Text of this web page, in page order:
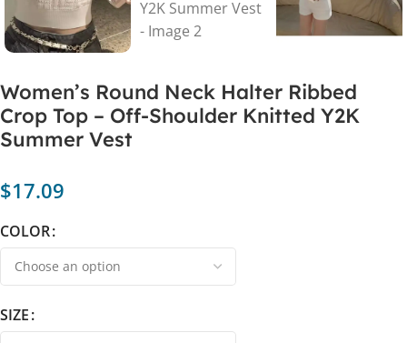
Women’s Round Neck Halter Ribbed
Crop Top – Off-Shoulder Knitted Y2K
Summer Vest
$17.09
COLOR
SIZE